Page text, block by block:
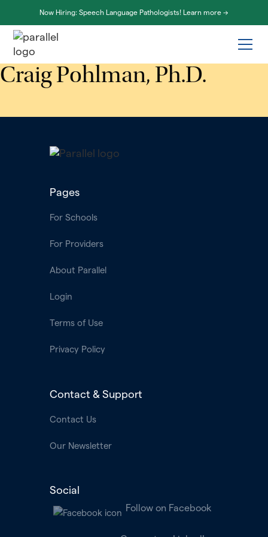
Now Hiring: Speech Language Pathologists! Learn more ->
Craig Pohlman, Ph.D.
Pages
For Schools
For Providers
About Parallel
Login
Terms of Use
Privacy Policy
Contact & Support
Contact Us
Our Newsletter
Social
Follow on Facebook